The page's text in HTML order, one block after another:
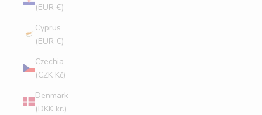
(EUR €)
Cyprus
(EUR €)
Czechia
(CZK Kč)
Denmark
(DKK kr.)